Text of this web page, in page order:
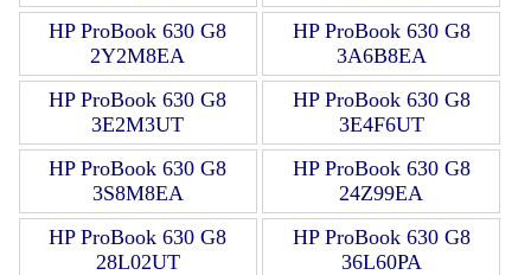
HP ProBook 630 G8
2Y2M8EA
HP ProBook 630 G8
3A6B8EA
HP ProBook 630 G8
3E2M3UT
HP ProBook 630 G8
3E4F6UT
HP ProBook 630 G8
3S8M8EA
HP ProBook 630 G8
24Z99EA
HP ProBook 630 G8
28L02UT
HP ProBook 630 G8
36L60PA